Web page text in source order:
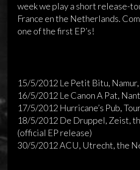
Release of
9 mei 2011 admin
week we play a short release-
France en the Netherlands.
one of the first EP’s!
15/5/2012 Le Petit Bitu,
16/5/2012 Le Canon A Pat,
17/5/2012 Hurricane’s Pub,
18/5/2012 De Druppel, Zeist,
(official EP release)
30/5/2012 ACU, Utrecht, the